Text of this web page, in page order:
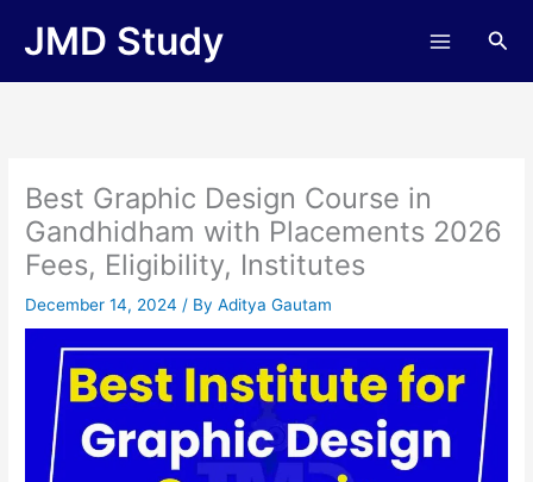
JMD Study
Best Graphic Design Course in
Gandhidham with Placements 2026
Fees, Eligibility, Institutes
December 14, 2024/ ByAditya Gautam